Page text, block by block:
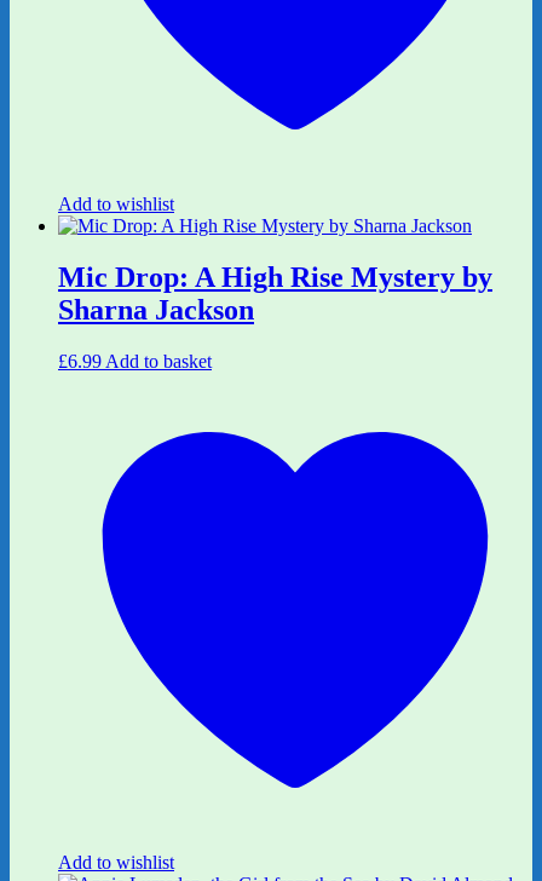
Add to wishlist
Mic Drop: A High Rise Mystery by
Sharna Jackson
£6.99 Add to basket
Add to wishlist